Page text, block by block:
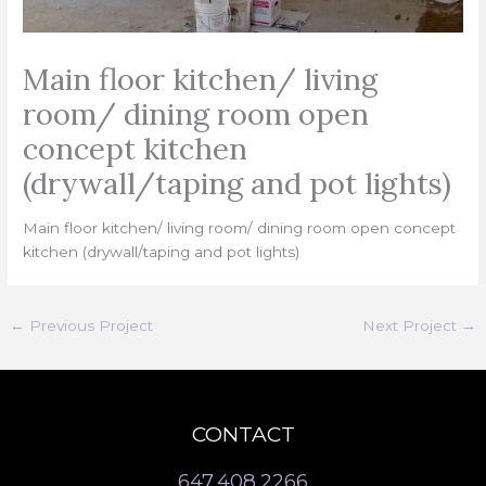
Main floor kitchen/ living
room/ dining room open
concept kitchen
(drywall/taping and pot lights)
Main floor kitchen/ living room/ dining room open concept
kitchen (drywall/taping and pot lights)
← Previous Project Next Project →
CONTACT